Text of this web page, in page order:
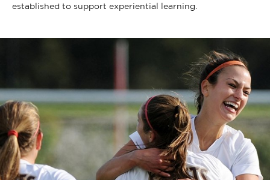
established to support experiential learning.